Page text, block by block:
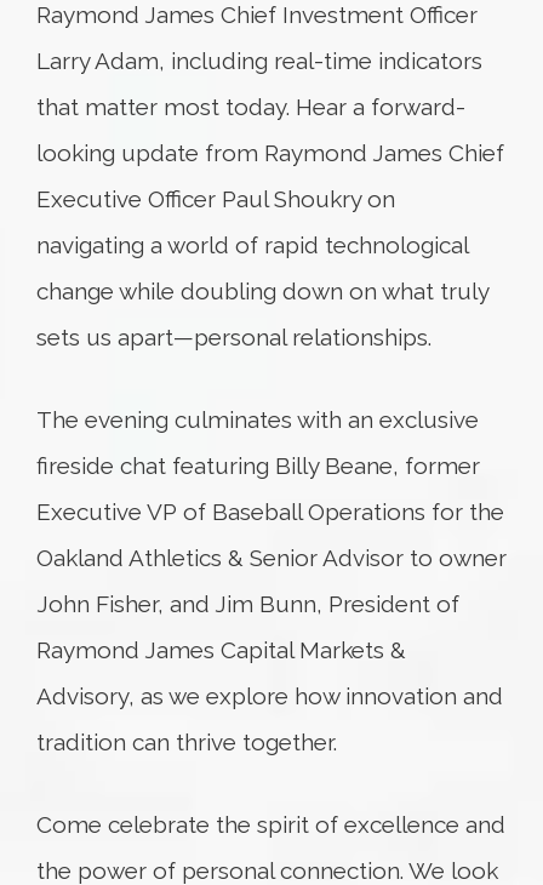
Raymond James Chief Investment Officer
Larry Adam, including real-time indicators
that matter most today. Hear a forward-
looking update from Raymond James Chief
Executive Officer Paul Shoukry on
navigating a world of rapid technological
change while doubling down on what truly
sets us apart—personal relationships.
The evening culminates with an exclusive
fireside chat featuring Billy Beane, former
Executive VP of Baseball Operations for the
Oakland Athletics & Senior Advisor to owner
John Fisher, and Jim Bunn, President of
Raymond James Capital Markets &
Advisory, as we explore how innovation and
tradition can thrive together.
Come celebrate the spirit of excellence and
the power of personal connection. We look